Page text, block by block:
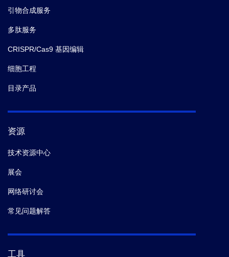
引物合成服务
多肽服务
CRISPR/Cas9 基因编辑
细胞工程
目录产品
资源
技术资源中心
展会
网络研讨会
常见问题解答
工具